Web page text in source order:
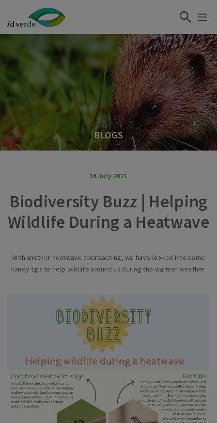
BLOGS
16 July 2021
Biodiversity Buzz | Helping
Wildlife During a Heatwave
With another heatwave approaching, we have looked into some
handy tips to help wildlife around us during the warmer weather.